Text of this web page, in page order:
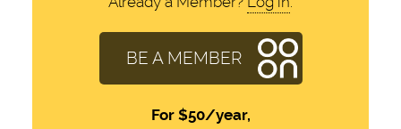
BE A MEMBER
For $50/year,